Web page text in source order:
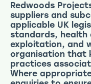
Redwoods
suppliers and
applicable UK
standards,
exploitation, and
organisation that
practices
Where